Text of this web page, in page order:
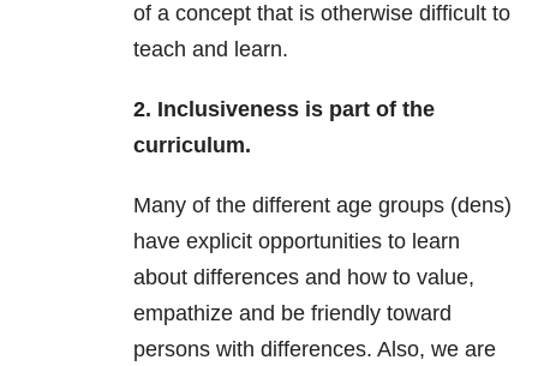
of a concept that is otherwise difficult to
teach and learn.
2. Inclusiveness is part of the
curriculum.
Many of the different age groups (dens)
have explicit opportunities to learn
about differences and how to value,
empathize and be friendly toward
persons with differences. Also, we are